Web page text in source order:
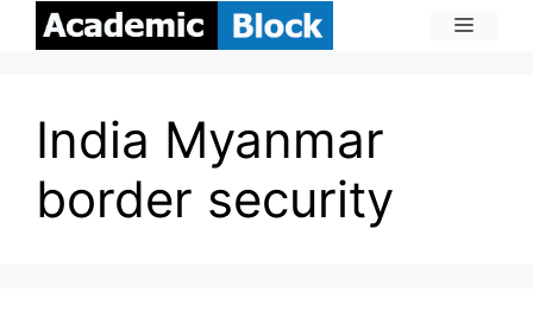
India Myanmar
border security